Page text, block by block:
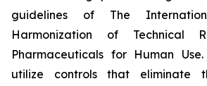
guidelines of The
Harmonization of Technical
Pharmaceuticals for Human Use.
utilize controls that eliminate